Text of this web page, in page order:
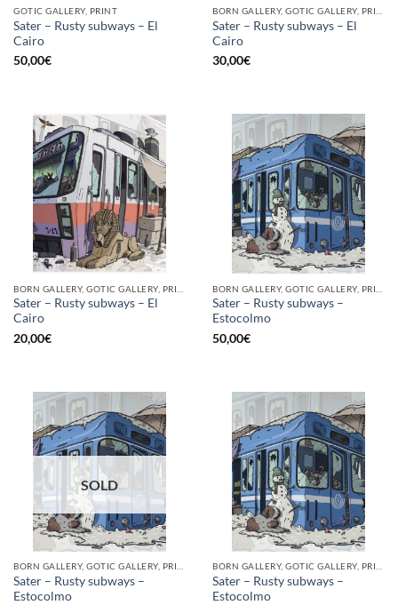
GOTIC GALLERY, PRINT
Sater – Rusty subways – El
Cairo
50,00€
Sater – Rusty subways – El
Cairo
30,00€
Sater – Rusty subways – El
Cairo
20,00€
Sater – Rusty subways –
Estocolmo
50,00€
SOLD
Sater – Rusty subways –
Estocolmo
Sater – Rusty subways –
Estocolmo